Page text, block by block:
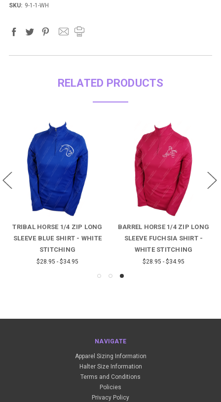
SKU: 9-1-1-WH
RELATED PRODUCTS
TRIBAL HORSE 1/4 ZIP LONG
SLEEVE BLUE SHIRT - WHITE
STITCHING
$28.95 - $34.95
BARREL HORSE 1/4 ZIP LONG
SLEEVE FUCHSIA SHIRT -
WHITE STITCHING
$28.95 - $34.95
NAVIGATE
Apparel Sizing Information
Halter Size Information
Terms and Conditions
Policies
Privacy Policy